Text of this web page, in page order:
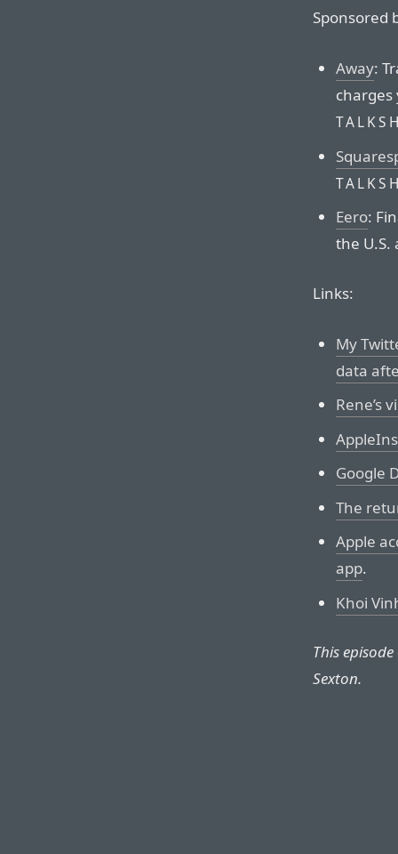
Sponsored
Away:
charges
Eero:
the U.S.
Links:
My
data
Rene’s
Google
The
Apple
app.
Khoi
This
Sexton.